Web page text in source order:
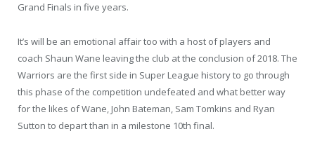
Grand Finals in five years.
It’s will be an emotional affair too with a host of players and
coach Shaun Wane leaving the club at the conclusion of 2018. The
Warriors are the first side in Super League history to go through
this phase of the competition undefeated and what better way
for the likes of Wane, John Bateman, Sam Tomkins and Ryan
Sutton to depart than in a milestone 10th final.